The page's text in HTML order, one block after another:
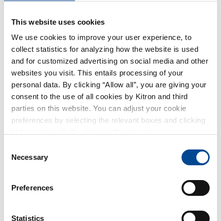
This website uses cookies
We use cookies to improve your user experience, to
collect statistics for analyzing how the website is used
and for customized advertising on social media and other
websites you visit. This entails processing of your
personal data. By clicking “Allow all”, you are giving your
consent to the use of all cookies by Kitron and third
parties on this website. You can adjust your cookie
preferences by selecting the relevant boxes and clicking
change your consent at any time by clicking on the small
Selection
Necessary
Preferences
Statistics
other types of cookies is based on your consent
(GDPR article 6 (1)(a)) from the cookie banner on
our website.
1.3. THE COOKIES WE USE
Please see the list of cookies that Kitron
currently uses in the section "Cookie
Declaration" below.
You can choose not to accept cookies through
the cookie banner on our Website. You can